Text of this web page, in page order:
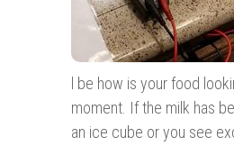
l be how is your food
moment. If the milk has
an ice cube or you see